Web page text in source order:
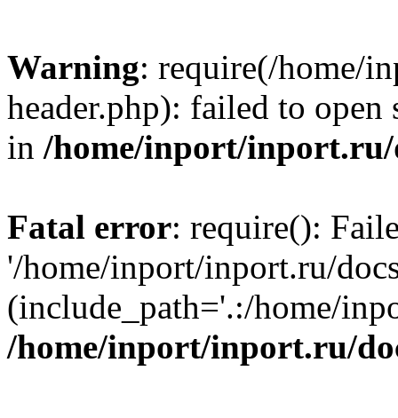
Warning: require(/home/
header.php): failed to
in /home/inport/inport.ru/
Fatal error: require():
'/home/inport/inport.ru/
(include_path='.:/home/
/home/inport/inport.ru/